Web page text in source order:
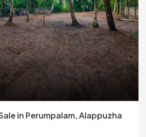
in Perumpalam, Alappuzha